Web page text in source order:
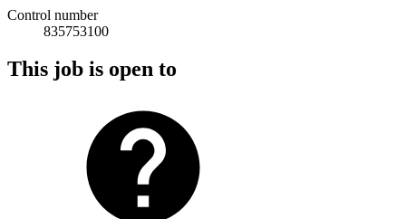
Control number
835753100
This job is open to